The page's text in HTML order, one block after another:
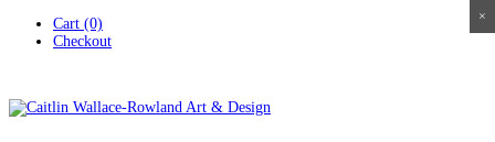
Cart (0)
Checkout
×
×
×
×